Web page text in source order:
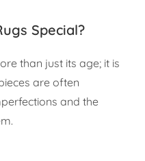
Special?
than just its age; it is
are often
and the